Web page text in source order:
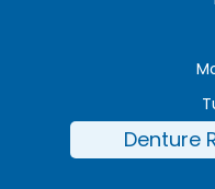
Denture